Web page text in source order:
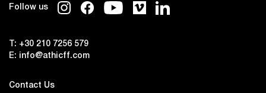
Follow us
T: +30 210 7256 579
E: info@athicff.com
Contact Us